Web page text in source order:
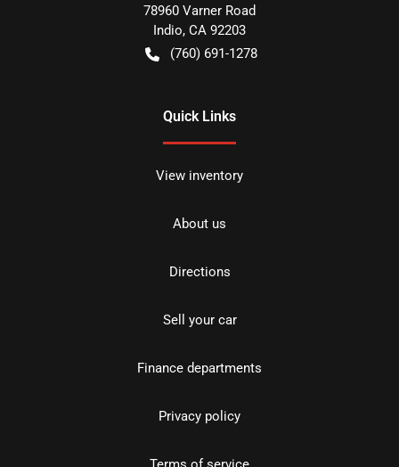
78960 Varner Road
Indio, CA 92203
(760) 691-1278
Quick Links
View inventory
About us
Directions
Sell your car
Finance departments
Privacy policy